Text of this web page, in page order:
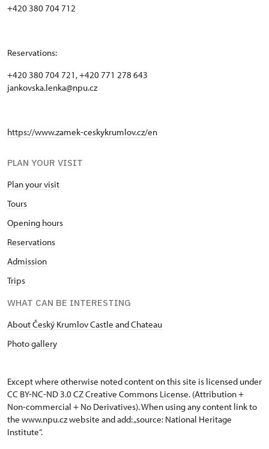
+420 380 704 712
Reservations:
+420 380 704 721, +420 771 278 643
jankovska.lenka@npu.cz
https://www.zamek-ceskykrumlov.cz/en
PLAN YOUR VISIT
Plan your visit
Tours
Opening hours
Reservations
Admission
Trips
WHAT CAN BE INTERESTING
About Český Krumlov Castle and Chateau
Photo gallery
Except where otherwise noted content on this site is licensed under
CC BY-NC-ND 3.0 CZCreative Commons License. (Attribution +
Non-commercial + No Derivatives). When using any content link to
the www.npu.cz website and add: „source: National Heritage
Institute“.